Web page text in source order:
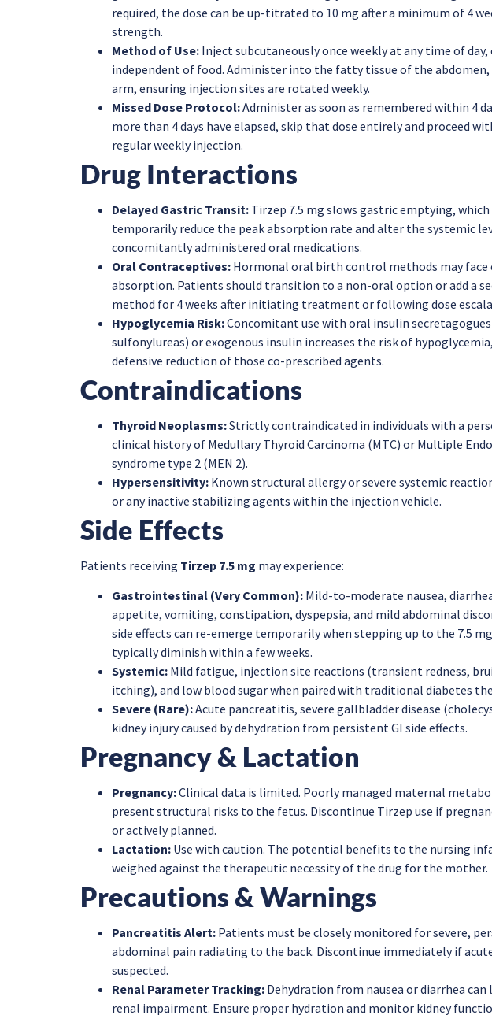
required, the dose can be up-titrated to 10 mg after a minimum of 4
strength.
Method of Use: Inject subcutaneously once weekly at any time of
independent of food. Administer into the fatty tissue of the
arm, ensuring injection sites are rotated weekly.
Missed Dose Protocol:Administer as soon as remembered within 4
more than 4 days have elapsed, skip that dose entirely and proceed
regular weekly injection.
Drug Interactions
Delayed Gastric Transit: Tirzep 7.5 mg slows gastric emptying, which
temporarily reduce the peak absorption rate and alter the systemic
concomitantly administered oral medications.
Oral Contraceptives: Hormonal oral birth control methods may face
absorption. Patients should transition to a non-oral option or add a
method for 4 weeks after initiating treatment or following dose
Hypoglycemia Risk:Concomitant use with oral insulin secretagogues
sulfonylureas) or exogenous insulin increases the risk of
defensive reduction of those co-prescribed agents.
Contraindications
Thyroid Neoplasms:Strictly contraindicated in individuals with a
clinical history of Medullary Thyroid Carcinoma (MTC) or Multiple
syndrome type 2 (MEN 2).
Hypersensitivity: Known structural allergy or severe systemic
or any inactive stabilizing agents within the injection vehicle.
Side Effects
Patients receiving Tirzep 7.5 mg may experience:
Gastrointestinal (Very Common): Mild-to-moderate nausea,
appetite, vomiting, constipation, dyspepsia, and mild abdominal
side effects can re-emerge temporarily when stepping up to the 7.5
typically diminish within a few weeks.
Systemic: Mild fatigue, injection site reactions (transient redness,
itching), and low blood sugar when paired with traditional diabetes
Severe (Rare):Acute pancreatitis, severe gallbladder disease
kidney injury caused by dehydration from persistent GI side effects.
Pregnancy & Lactation
Pregnancy:Clinical data is limited. Poorly managed maternal
present structural risks to the fetus. Discontinue Tirzep use if
or actively planned.
Lactation: Use with caution. The potential benefits to the nursing
weighed against the therapeutic necessity of the drug for the mother.
Precautions & Warnings
Pancreatitis Alert: Patients must be closely monitored for severe,
abdominal pain radiating to the back. Discontinue immediately if
suspected.
Renal Parameter Tracking: Dehydration from nausea or diarrhea can
renal impairment. Ensure proper hydration and monitor kidney